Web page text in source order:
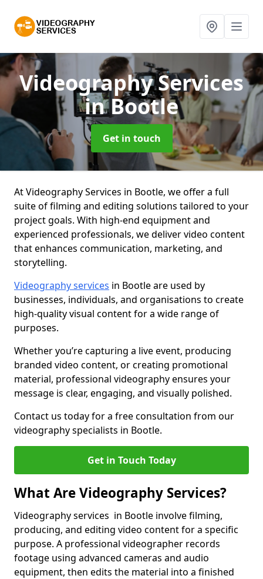
Videography Services
in Bootle
Get in touch
At Videography Services in Bootle, we offer a full
suite of filming and editing solutions tailored to your
project goals. With high-end equipment and
experienced professionals, we deliver video content
that enhances communication, marketing, and
storytelling.
Videography services in Bootle are used by
businesses, individuals, and organisations to create
high-quality visual content for a wide range of
purposes.
Whether you’re capturing a live event, producing
branded video content, or creating promotional
material, professional videography ensures your
message is clear, engaging, and visually polished.
Contact us today for a free consultation from our
videography specialists in Bootle.
Get in Touch Today
What Are Videography Services?
Videography services in Bootle involve filming,
producing, and editing video content for a specific
purpose. A professional videographer records
footage using advanced cameras and audio
equipment, then edits the material into a finished